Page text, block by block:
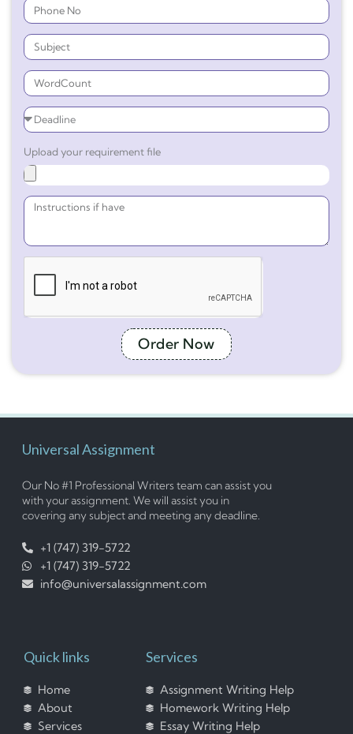
Upload your requirement file
Order Now
Universal Assignment
Our No #1 Professional Writers team can assist you
with your assignment. We will assist you in
covering any subject and meeting any deadline.
+1 (747) 319-5722
+1 (747) 319-5722
info@universalassignment.com
Quick links
Home
About
Services
Services
Assignment Writing Help
Homework Writing Help
Essay Writing Help